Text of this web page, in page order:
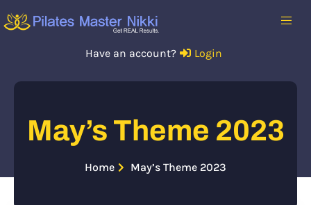
Have an account? Login
May’s Theme 2023
Home May’s Theme 2023